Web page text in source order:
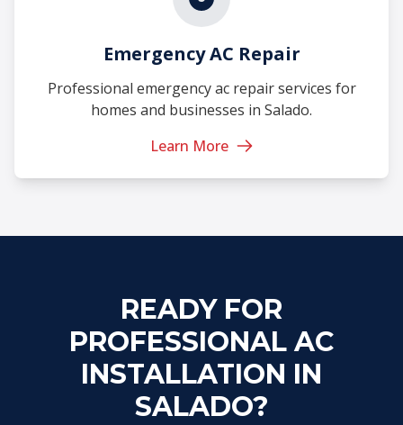
Emergency AC Repair
Professional emergency ac repair services for
homes and businesses in Salado.
Learn More
READY FOR
PROFESSIONAL AC
INSTALLATION IN
SALADO?